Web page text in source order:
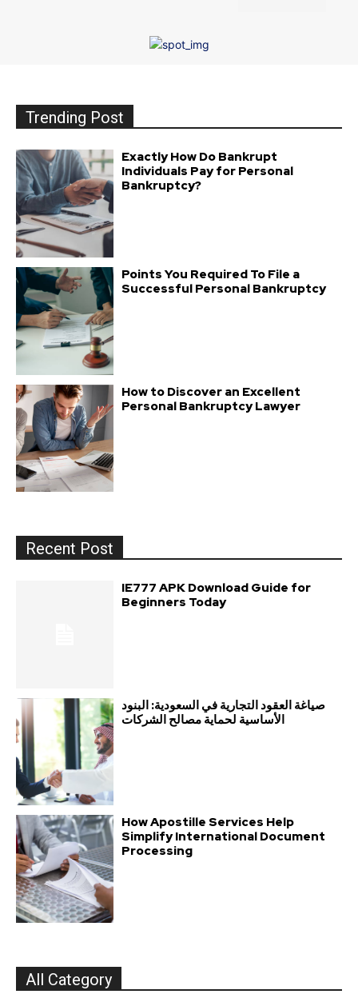
Trending Post
Exactly How Do Bankrupt
Individuals Pay for Personal
Bankruptcy?
Points You Required To File a
Successful Personal Bankruptcy
How to Discover an Excellent
Personal Bankruptcy Lawyer
Recent Post
IE777 APK Download Guide for
Beginners Today
صياغة العقود التجارية في السعودية: البنود
الأساسية لحماية مصالح الشركات
How Apostille Services Help
Simplify International Document
Processing
All Category